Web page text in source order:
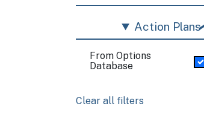
Action Plans
From Options
Database
Clear all filters